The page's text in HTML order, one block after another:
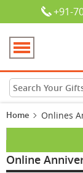
+91-
Home Onlines
Online